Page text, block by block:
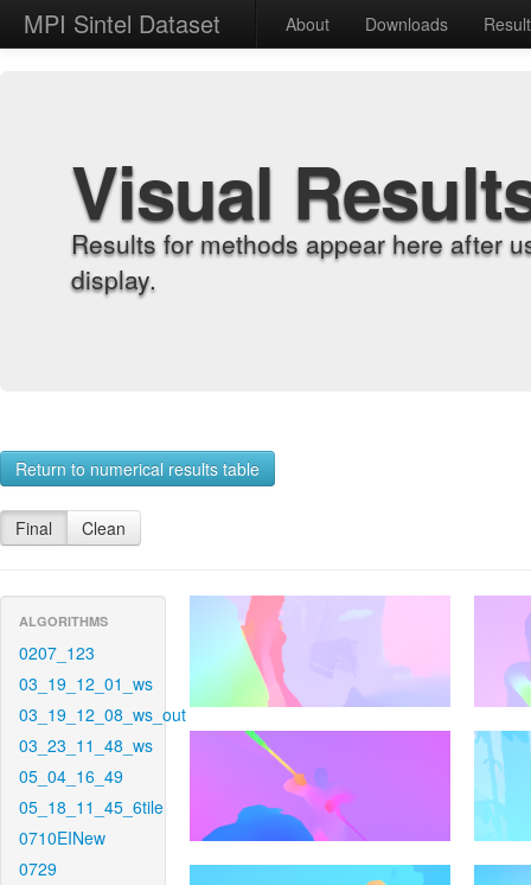
MPI Sintel Dataset About Downloads
Visual
Results for methods appear here after
display.
Return to numerical results table
Final Clean
ALGORITHMS
0207_123
03_19_12_01_ws
03_19_12_08_ws_out
03_23_11_48_ws
05_04_16_49
05_18_11_45_6tile
0710EINew
0729